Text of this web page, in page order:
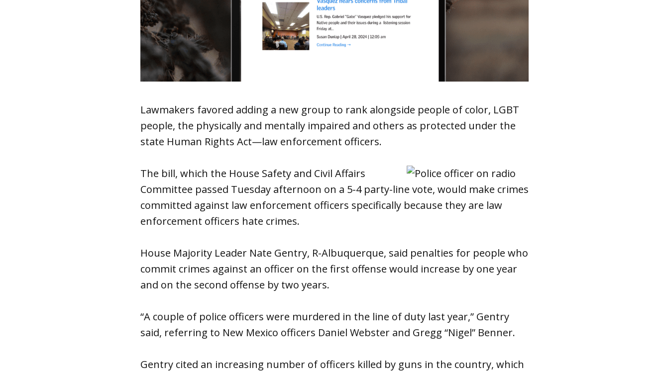
Lawmakers favored adding a new group to rank alongside people of color, LGBT
people, the physically and mentally impaired and others as protected under the
state Human Rights Act—law enforcement officers.
The bill, which the House Safety and Civil Affairs
Committee passed Tuesday afternoon on a 5-4 party-line vote, would make crimes
committed against law enforcement officers specifically because they are law
enforcement officers hate crimes.
House Majority Leader Nate Gentry, R-Albuquerque, said penalties for people who
commit crimes against an officer on the first offense would increase by one year
and on the second offense by two years.
“A couple of police officers were murdered in the line of duty last year,” Gentry
said, referring to New Mexico officers Daniel Webster and Gregg “Nigel” Benner.
Gentry cited an increasing number of officers killed by guns in the country, which